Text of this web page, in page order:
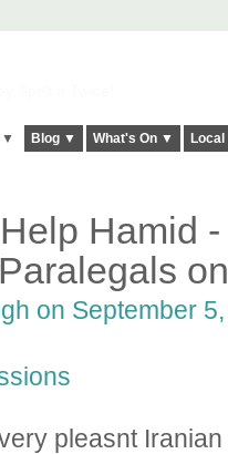
▼ Blog ▼ What's On ▼
Hamid -
on September
pleasnt